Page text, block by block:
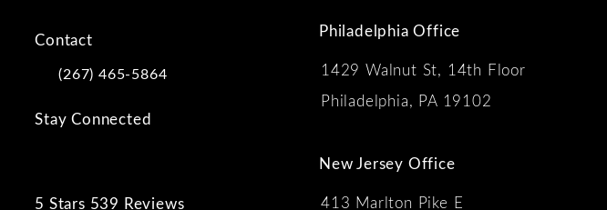
Contact
Call Kwartler Manus on the phone at
(267) 465-5864
Stay Connected
5 Stars 539 Reviews
Philadelphia Office
1429 Walnut St, 14th Floor
Philadelphia, PA 19102
New Jersey Office
413 Marlton Pike E